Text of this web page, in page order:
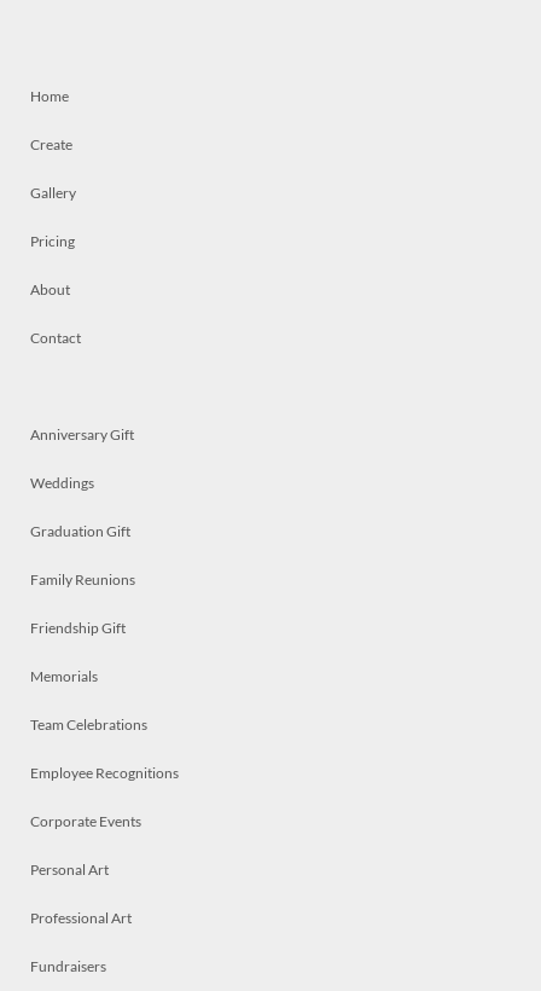
Home
Create
Gallery
Pricing
About
Contact
Anniversary Gift
Weddings
Graduation Gift
Family Reunions
Friendship Gift
Memorials
Team Celebrations
Employee Recognitions
Corporate Events
Personal Art
Professional Art
Fundraisers